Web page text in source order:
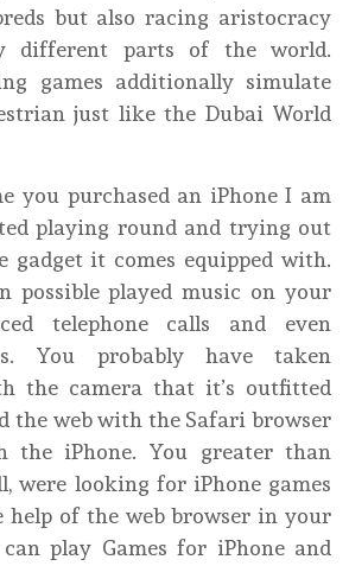
but also racing aristocracy
different parts of the world.
games additionally simulate
just like the Dubai World
you purchased an iPhone I am
playing round and trying out
gadget it comes equipped with.
possible played music on your
telephone calls and even
You probably have taken
the camera that it’s outfitted
the web with the Safari browser
the iPhone. You greater than
were looking for iPhone games
help of the web browser in your
play Games for iPhone and